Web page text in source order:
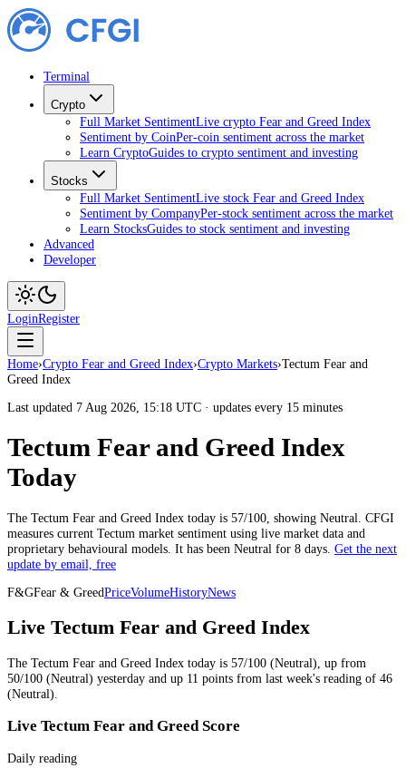
Terminal
Crypto
Full Market SentimentLive crypto Fear and Greed Index
Sentiment by CoinPer-coin sentiment across the market
Learn CryptoGuides to crypto sentiment and investing
Stocks
Full Market SentimentLive stock Fear and Greed Index
Sentiment by CompanyPer-stock sentiment across the market
Learn StocksGuides to stock sentiment and investing
Advanced
Developer
LoginRegister
Home›Crypto Fear and Greed Index›Crypto Markets›Tectum Fear and
Greed Index
Last updated 7 Aug 2026, 15:18 UTC · updates every 15 minutes
Tectum Fear and Greed Index
Today
The Tectum Fear and Greed Index today is 57/100, showing Neutral . CFGI
measures current Tectum market sentiment using live market data and
proprietary behavioural models. It has been Neutral for 8 days Get the next
update by email, free
F&GFear & GreedPriceVolumeHistoryNews
Live Tectum Fear and Greed Index
The Tectum Fear and Greed Index today is 57/100 (Neutral), up from
50/100 (Neutral) yesterday and up 11 points from last week's reading of 46
(Neutral).
Live Tectum Fear and Greed Score
Daily reading